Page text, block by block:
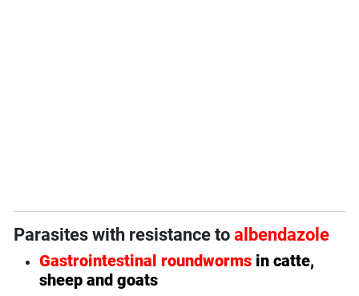
Parasites with resistance toalbendazole
Gastrointestinal roundworms in catte,
sheep and goats